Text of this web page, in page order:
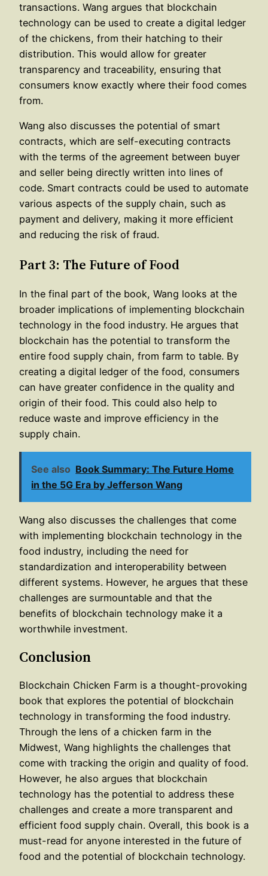
transactions. Wang argues that blockchain
technology can be used to create a digital ledger
of the chickens, from their hatching to their
distribution. This would allow for greater
transparency and traceability, ensuring that
consumers know exactly where their food comes
from.
Wang also discusses the potential of smart
contracts, which are self-executing contracts
with the terms of the agreement between buyer
and seller being directly written into lines of
code. Smart contracts could be used to automate
various aspects of the supply chain, such as
payment and delivery, making it more efficient
and reducing the risk of fraud.
Part 3: The Future of Food
In the final part of the book, Wang looks at the
broader implications of implementing blockchain
technology in the food industry. He argues that
blockchain has the potential to transform the
entire food supply chain, from farm to table. By
creating a digital ledger of the food, consumers
can have greater confidence in the quality and
origin of their food. This could also help to
reduce waste and improve efficiency in the
supply chain.
See also Book Summary: The Future Home
in the 5G Era by Jefferson Wang
Wang also discusses the challenges that come
with implementing blockchain technology in the
food industry, including the need for
standardization and interoperability between
different systems. However, he argues that these
challenges are surmountable and that the
benefits of blockchain technology make it a
worthwhile investment.
Conclusion
Blockchain Chicken Farm is a thought-provoking
book that explores the potential of blockchain
technology in transforming the food industry.
Through the lens of a chicken farm in the
Midwest, Wang highlights the challenges that
come with tracking the origin and quality of food.
However, he also argues that blockchain
technology has the potential to address these
challenges and create a more transparent and
efficient food supply chain. Overall, this book is a
must-read for anyone interested in the future of
food and the potential of blockchain technology.